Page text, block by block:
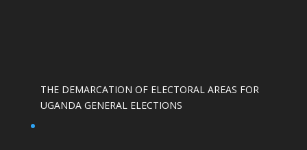
THE DEMARCATION OF ELECTORAL AREAS FOR
UGANDA GENERAL ELECTIONS